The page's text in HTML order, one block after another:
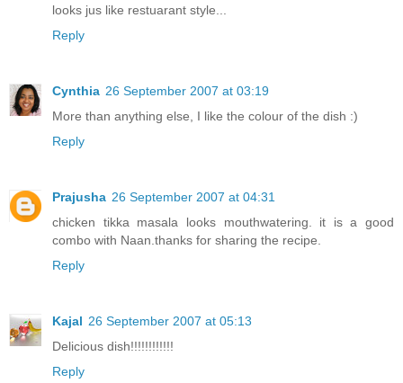
looks jus like restuarant style...
Reply
Cynthia 26 September 2007 at 03:19
More than anything else, I like the colour of the dish :)
Reply
Prajusha 26 September 2007 at 04:31
chicken tikka masala looks mouthwatering. it is a good
combo with Naan.thanks for sharing the recipe.
Reply
Kajal 26 September 2007 at 05:13
Delicious dish!!!!!!!!!!!!
Reply